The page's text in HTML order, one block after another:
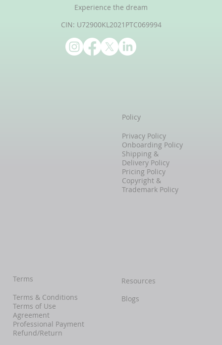
Policy
Privacy Policy
Onboarding Policy
Shipping &
Delivery Policy
Pricing Policy
Copyright &
Trademark Policy
Terms
Terms & Conditions
Terms of Use
Agreement
Professional Payment
Refund/Return
Resources
Blogs
Experience the dream
CIN: U72900KL2021PTC069994